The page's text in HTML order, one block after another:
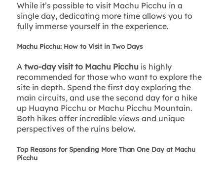
While it’s possible to visit Machu Picchu in a
single day, dedicating more time allows you to
fully immerse yourself in the experience.
Machu Picchu: How to Visit in Two Days
A two-day visit to Machu Picchuis highly
recommended for those who want to explore the
site in depth. Spend the first day exploring the
main circuits, and use the second day for a hike
up Huayna Picchu or Machu Picchu Mountain.
Both hikes offer incredible views and unique
perspectives of the ruins below.
Top Reasons for Spending More Than One Day at Machu
Picchu